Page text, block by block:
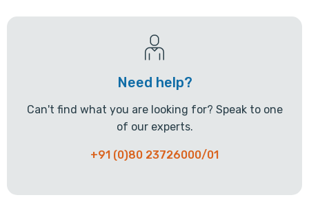
Need help?
Can't find what you are looking for? Speak to one
of our experts.
+91 (0)80 23726000/01